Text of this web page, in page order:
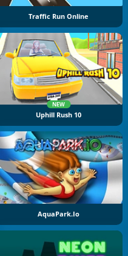
Traffic Run Online
NEW
Uphill Rush 10
AquaPark.io